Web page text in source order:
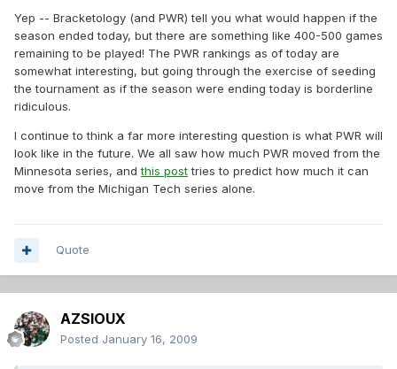
Yep -- Bracketology (and PWR) tell you what would happen if the
season ended today, but there are something like 400-500 games
remaining to be played! The PWR rankings as of today are
somewhat interesting, but going through the exercise of seeding
the tournament as if the season were ending today is borderline
ridiculous.
I continue to think a far more interesting question is what PWR will
look like in the future. We all saw how much PWR moved from the
Minnesota series, andthis posttries to predict how much it can
move from the Michigan Tech series alone.
Quote
AZSIOUX
Posted January 16, 2009